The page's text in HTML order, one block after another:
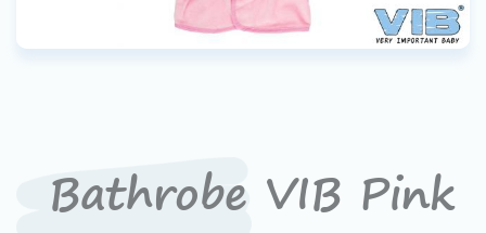
Bathrobe VIB Pink